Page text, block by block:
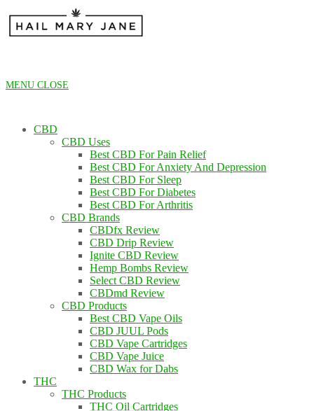
content
MENU CLOSE
CBD
CBD Uses
Best CBD For Pain Relief
Best CBD For Anxiety And Depression
Best CBD For Sleep
Best CBD For Diabetes
Best CBD For Arthritis
CBD Brands
CBDfx Review
CBD Drip Review
Ignite CBD Review
Hemp Bombs Review
Select CBD Review
CBDmd Review
CBD Products
Best CBD Vape Oils
CBD JUUL Pods
CBD Vape Cartridges
CBD Vape Juice
CBD Wax for Dabs
THC
THC Products
THC Oil Cartridges